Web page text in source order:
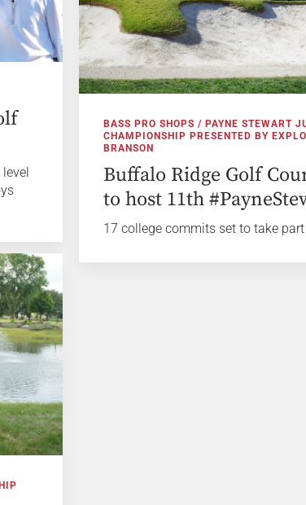
BASS PRO SHOPS / PAYNE STEWART
CHAMPIONSHIP PRESENTED BY
BRANSON
Buffalo Ridge Golf
to host 11th
17 college commits set to take part